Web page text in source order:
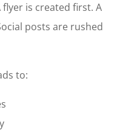
is created first. A
posts are rushed
to: